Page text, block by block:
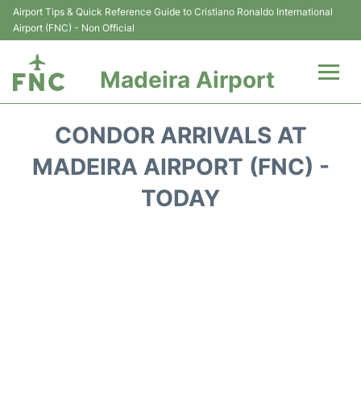
Airport Tips & Quick Reference Guide to Cristiano Ronaldo International
Airport (FNC) - Non Official
Madeira Airport
Terminal Info
CONDOR ARRIVALS AT
MADEIRA AIRPORT (FNC) -
TODAY